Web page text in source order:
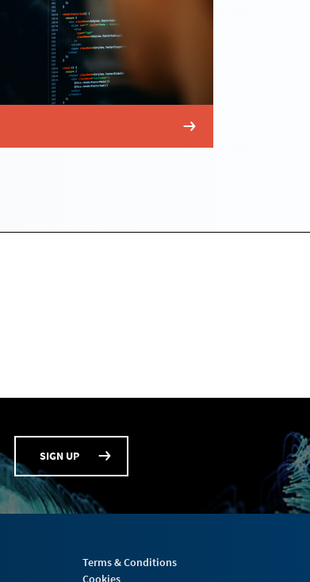
SIGN UP
Terms & Conditions
Cookies